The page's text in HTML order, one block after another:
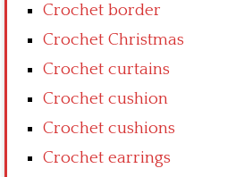
Crochet border
Crochet Christmas
Crochet curtains
Crochet cushion
Crochet cushions
Crochet earrings